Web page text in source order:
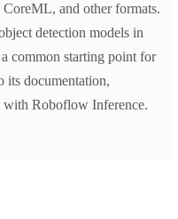
and other formats.
detection models in
common starting point for
its documentation,
Roboflow Inference.